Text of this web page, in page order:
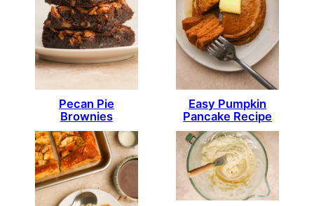
Pecan Pie
Brownies
Easy Pumpkin
Pancake Recipe